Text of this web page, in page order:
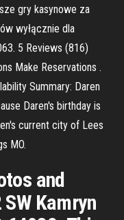
gry kasynowe za
wyłącznie dla
5 Reviews (816)
Make Reservations .
Summary: Daren
Daren's birthday is
current city of Lees
MO.
and
Kamryn